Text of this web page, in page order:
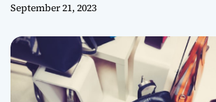
September 21, 2023